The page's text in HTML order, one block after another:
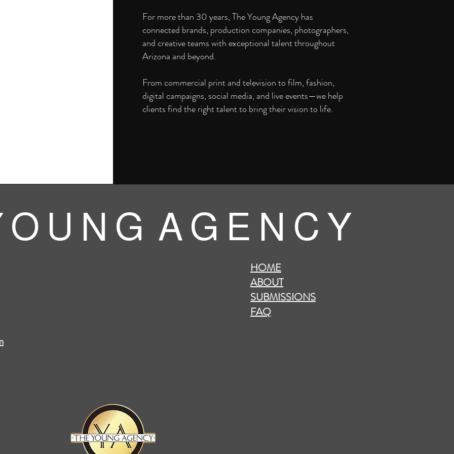
For more than 30 years, The Young Agency has
connected brands, production companies, photographers,
and creative teams with exceptional talent throughout
Arizona and beyond.
From commercial print and television to film, fashion,
digital campaigns, social media, and live events—we help
clients find the right talent to bring their vision to life.
U N G A G E N C Y
HOME
ABOUT
SUBMISSIONS
FAQ